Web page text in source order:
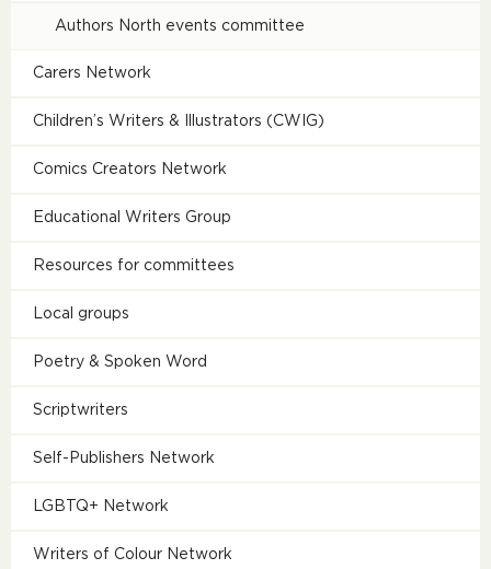
Authors North events committee
Carers Network
Children’s Writers & Illustrators (CWIG)
Comics Creators Network
Educational Writers Group
Resources for committees
Local groups
Poetry & Spoken Word
Scriptwriters
Self-Publishers Network
LGBTQ+ Network
Writers of Colour Network